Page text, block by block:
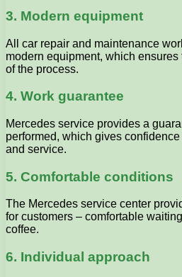
3. Modern equipment
All car repair and maintenance
modern equipment, which
of the process.
4. Work guarantee
Mercedes service provides a
performed, which gives
and service.
5. Comfortable conditions
The Mercedes service center
for customers – comfortable
coffee.
6. Individual approach